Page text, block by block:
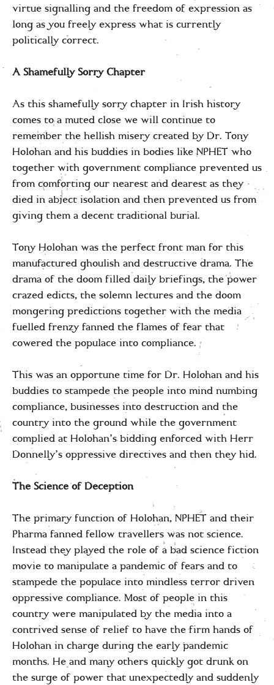
virtue signalling and the freedom of expression as
long as you freely express what is currently
politically correct.
A Shamefully Sorry Chapter
As this shamefully sorry chapter in Irish history
comes to a muted close we will continue to
remember the hellish misery created by Dr. Tony
Holohan and his buddies in bodies like NPHET who
together with government compliance prevented us
from comforting our nearest and dearest as they
died in abject isolation and then prevented us from
giving them a decent traditional burial.
Tony Holohan was the perfect front man for this
manufactured ghoulish and destructive drama. The
drama of the doom filled daily briefings, the power
crazed edicts, the solemn lectures and the doom
mongering predictions together with the media
fuelled frenzy fanned the flames of fear that
cowered the populace into compliance.
This was an opportune time for Dr. Holohan and his
buddies to stampede the people into mind numbing
compliance, businesses into destruction and the
country into the ground while the government
complied at Holohan’s bidding enforced with Herr
Donnelly’s oppressive directives and then they hid.
The Science of Deception
The primary function of Holohan, NPHET and their
Pharma fanned fellow travellers was not science.
Instead they played the role of a bad science fiction
movie to manipulate a pandemic of fears and to
stampede the populace into mindless terror driven
oppressive compliance. Most of people in this
country were manipulated by the media into a
contrived sense of relief to have the firm hands of
Holohan in charge during the early pandemic
months. He and many others quickly got drunk on
the surge of power that unexpectedly and suddenly